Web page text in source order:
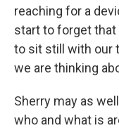
reaching for a
start to forget that
to sit still with our
we are thinking
Sherry may as
who and what is